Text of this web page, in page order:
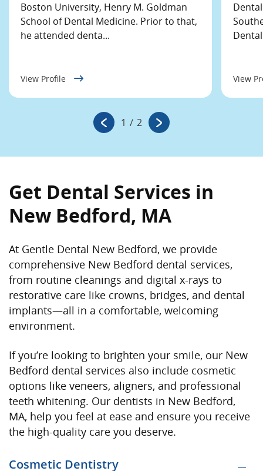
Boston University, Henry M. Goldman
School of Dental Medicine. Prior to that,
he attended denta...
View Profile View
1 / 2
Get Dental Services in
New Bedford, MA
At Gentle Dental New Bedford, we provide
comprehensive New Bedford dental services,
from routine cleanings and digital x-rays to
restorative care like crowns, bridges, and dental
implants—all in a comfortable, welcoming
environment.
If you’re looking to brighten your smile, our New
Bedford dental services also include cosmetic
options like veneers, aligners, and professional
teeth whitening. Our dentists in New Bedford,
MA, help you feel at ease and ensure you receive
the high-quality care you deserve.
Cosmetic Dentistry